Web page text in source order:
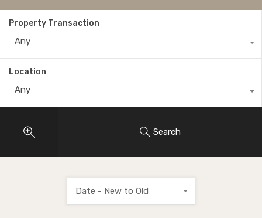
Property Transaction
Any
Location
Any
Search
Date - New to Old